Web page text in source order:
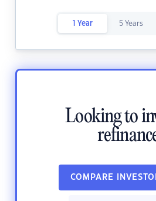
1 Year 5 Years
Looking to
COMPARE